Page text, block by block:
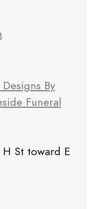
By
Funeral
St toward E